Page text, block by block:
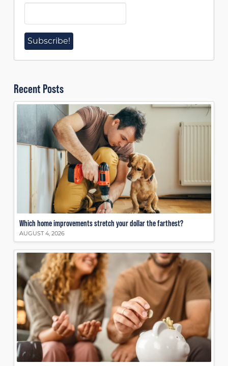
Recent Posts
Which home improvements stretch your dollar the farthest?
AUGUST 4, 2026